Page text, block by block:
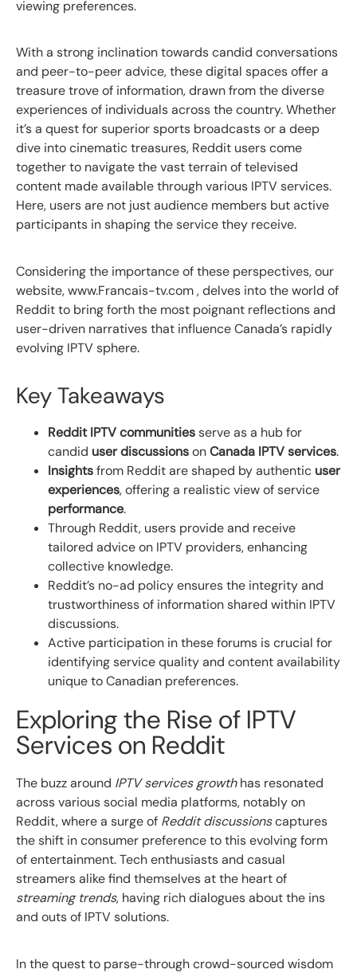
viewing preferences.
With a strong inclination towards candid conversations
and peer-to-peer advice, these digital spaces offer a
treasure trove of information, drawn from the diverse
experiences of individuals across the country. Whether
it’s a quest for superior sports broadcasts or a deep
dive into cinematic treasures, Reddit users come
together to navigate the vast terrain of televised
content made available through various IPTV services.
Here, users are not just audience members but active
participants in shaping the service they receive.
Considering the importance of these perspectives, our
website, www.Francais-tv.com , delves into the world of
Reddit to bring forth the most poignant reflections and
user-driven narratives that influence Canada’s rapidly
evolving IPTV sphere.
Key Takeaways
Reddit IPTV communitiesserve as a hub for
candid user discussionsonCanada IPTV services.
Insightsfrom Reddit are shaped by authentic user
experiences, offering a realistic view of service
performance.
Through Reddit, users provide and receive
tailored advice on IPTV providers, enhancing
collective knowledge.
Reddit’s no-ad policy ensures the integrity and
trustworthiness of information shared within IPTV
discussions.
Active participation in these forums is crucial for
identifying service quality and content availability
unique to Canadian preferences.
Exploring the Rise of IPTV
Services on Reddit
The buzz around IPTV services growthhas resonated
across various social media platforms, notably on
Reddit, where a surge of Reddit discussionscaptures
the shift in consumer preference to this evolving form
of entertainment. Tech enthusiasts and casual
streamers alike find themselves at the heart of
streaming trends, having rich dialogues about the ins
and outs of IPTV solutions.
In the quest to parse-through crowd-sourced wisdom